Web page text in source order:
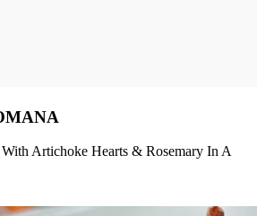
With Artichoke Hearts & Rosemary In A